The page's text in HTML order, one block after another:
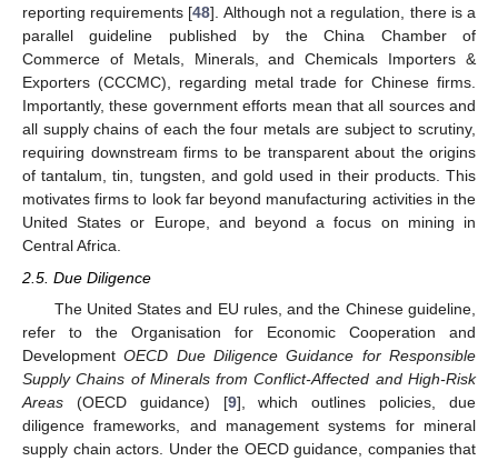
reporting requirements [48]. Although not a regulation, there is a
parallel guideline published by the China Chamber of
Commerce of Metals, Minerals, and Chemicals Importers &
Exporters (CCCMC), regarding metal trade for Chinese firms.
Importantly, these government efforts mean that all sources and
all supply chains of each the four metals are subject to scrutiny,
requiring downstream firms to be transparent about the origins
of tantalum, tin, tungsten, and gold used in their products. This
motivates firms to look far beyond manufacturing activities in the
United States or Europe, and beyond a focus on mining in
Central Africa.
2.5. Due Diligence
The United States and EU rules, and the Chinese guideline,
refer to the Organisation for Economic Cooperation and
DevelopmentOECD Due Diligence Guidance for Responsible
Supply Chains of Minerals from Conflict-Affected and High-Risk
Areas (OECD guidance) [9], which outlines policies, due
diligence frameworks, and management systems for mineral
supply chain actors. Under the OECD guidance, companies that